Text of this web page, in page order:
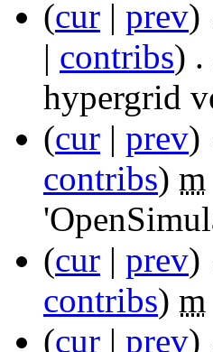
(cur | prev)
| contribs)
hypergrid
(cur | prev)
contribs) m
(cur | prev)
contribs) m
(cur | prev)